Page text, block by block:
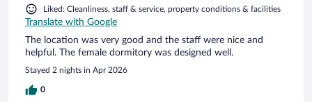
Liked: Cleanliness, staff & service, property conditions & facilities
Translate with Google
The location was very good and the staff were nice and
helpful. The female dormitory was designed well.
Stayed 2 nights in Apr 2026
0